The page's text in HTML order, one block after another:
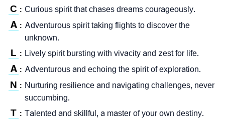
C : Curious spirit that chases dreams courageously.
A : Adventurous spirit taking flights to discover the
unknown.
L : Lively spirit bursting with vivacity and zest for life.
A : Adventurous and echoing the spirit of exploration.
N : Nurturing resilience and navigating challenges, never
succumbing.
T : Talented and skillful, a master of your own destiny.